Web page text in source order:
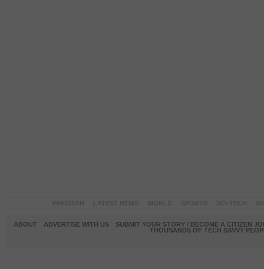
ABOUT ADVERTISE WITH US
SUBMIT YOUR STORY / BECOME A CITIZEN
THOUSANDS OF TECH SAVVY